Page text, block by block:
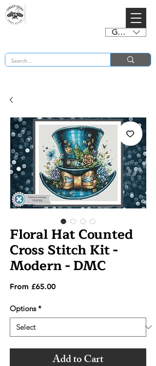
GBP (£)
Floral Hat Counted
Cross Stitch Kit -
Modern - DMC
From £65.00Sale
Options *
Add to Cart